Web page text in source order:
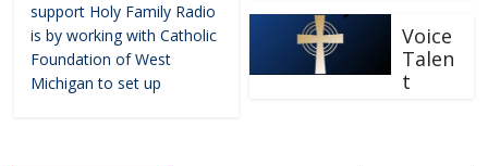
support Holy Family Radio
is by working with Catholic
Foundation of West
Michigan to set up
Voice
Talen
t